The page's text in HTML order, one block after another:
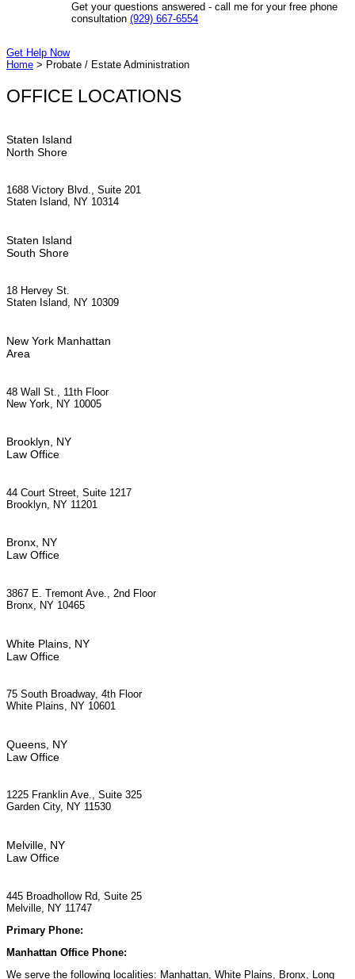
Get your questions answered - call me for your free phone
consultation (929) 667-6554
Get Help Now
Home > Probate / Estate Administration
OFFICE LOCATIONS
Staten Island
North Shore
1688 Victory Blvd., Suite 201
Staten Island, NY 10314
Staten Island
South Shore
18 Hervey St.
Staten Island, NY 10309
New York Manhattan
Area
48 Wall St., 11th Floor
New York, NY 10005
Brooklyn, NY
Law Office
44 Court Street, Suite 1217
Brooklyn, NY 11201
Bronx, NY
Law Office
3867 E. Tremont Ave., 2nd Floor
Bronx, NY 10465
White Plains, NY
Law Office
75 South Broadway, 4th Floor
White Plains, NY 10601
Queens, NY
Law Office
1225 Franklin Ave., Suite 325
Garden City, NY 11530
Melville, NY
Law Office
445 Broadhollow Rd, Suite 25
Melville, NY 11747
Primary Phone:
Manhattan Office Phone:
We serve the following localities: Manhattan, White Plains, Bronx, Long